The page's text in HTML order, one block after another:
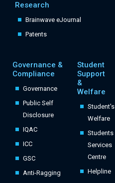
Research
Brainwave eJournal
Patents
Student
Support
&
Welfare
Student's
Welfare
Students
Services
Centre
Helpline
Governance &
Compliance
Governance
Public Self
Disclosure
IQAC
ICC
GSC
Anti-Ragging